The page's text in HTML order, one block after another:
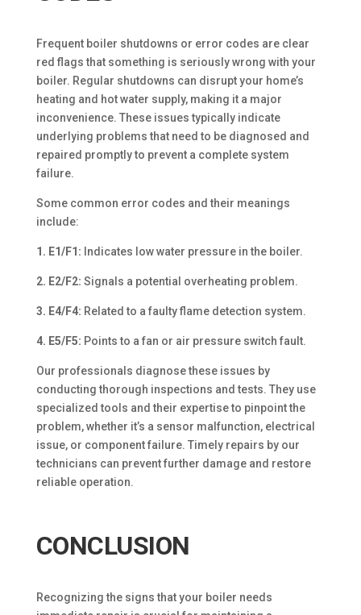
Frequent boiler shutdowns or error codes are clear
red flags that something is seriously wrong with your
boiler. Regular shutdowns can disrupt your home’s
heating and hot water supply, making it a major
inconvenience. These issues typically indicate
underlying problems that need to be diagnosed and
repaired promptly to prevent a complete system
failure.
Some common error codes and their meanings
include:
1. E1/F1: Indicates low water pressure in the boiler.
2. E2/F2: Signals a potential overheating problem.
3. E4/F4: Related to a faulty flame detection system.
4. E5/F5: Points to a fan or air pressure switch fault.
Our professionals diagnose these issues by
conducting thorough inspections and tests. They use
specialized tools and their expertise to pinpoint the
problem, whether it’s a sensor malfunction, electrical
issue, or component failure. Timely repairs by our
technicians can prevent further damage and restore
reliable operation.
CONCLUSION
Recognizing the signs that your boiler needs